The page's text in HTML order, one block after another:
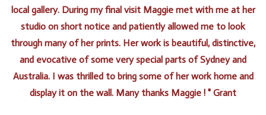
local gallery. During my final visit Maggie met with me at her
studio on short notice and patiently allowed me to look
through many of her prints. Her work is beautiful, distinctive,
and evocative of some very special parts of Sydney and
Australia. I was thrilled to bring some of her work home and
display it on the wall. Many thanks Maggie ! " Grant